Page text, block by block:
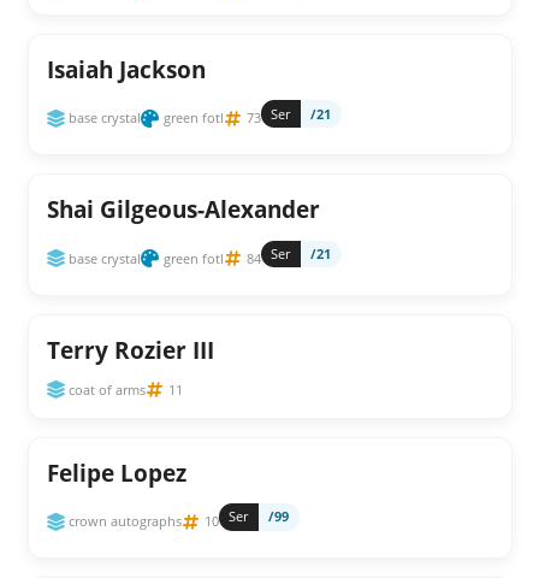
Isaiah Jackson
base crystal green fotl 73 Ser /21
Shai Gilgeous-Alexander
base crystal green fotl 84 Ser /21
Terry Rozier III
coat of arms 11
Felipe Lopez
crown autographs 10 Ser /99